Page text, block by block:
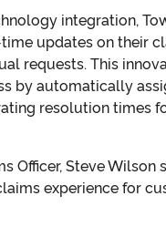
integration,
updates on their
requests. This
by automatically
resolution times
Officer, Steve Wilson
experience for